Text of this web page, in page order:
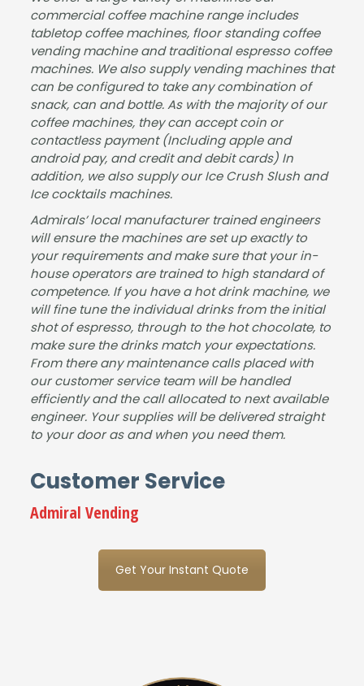
commercial coffee machine range includes
tabletop coffee machines, floor standing coffee
vending machine and traditional espresso coffee
machines. We also supply vending machines that
can be configured to take any combination of
snack, can and bottle. As with the majority of our
coffee machines, they can accept coin or
contactless payment (Including apple and
android pay, and credit and debit cards) In
addition, we also supply our Ice Crush Slush and
Ice cocktails machines.
Admirals’ local manufacturer trained engineers
will ensure the machines are set up exactly to
your requirements and make sure that your in-
house operators are trained to high standard of
competence. If you have a hot drink machine, we
will fine tune the individual drinks from the initial
shot of espresso, through to the hot chocolate, to
make sure the drinks match your expectations.
From there any maintenance calls placed with
our customer service team will be handled
efficiently and the call allocated to next available
engineer. Your supplies will be delivered straight
to your door as and when you need them.
Customer Service
Admiral Vending
Get Your Instant Quote